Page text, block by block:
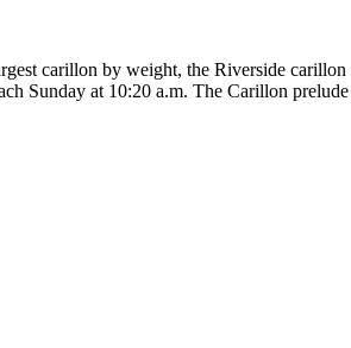
carillon by weight, the Riverside carillon
Sunday at 10:20 a.m. The Carillon